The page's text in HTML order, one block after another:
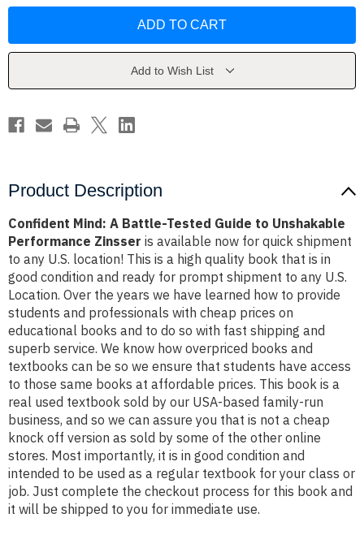
Tested
Performance
Tested
Performance
Add to Wish List
Product Description
Confident Mind: A Battle-Tested Guide to Unshakable
Performance Zinsser is available now for quick shipment
to any U.S. location! This is a high quality book that is in
good condition and ready for prompt shipment to any U.S.
Location. Over the years we have learned how to provide
students and professionals with cheap prices on
educational books and to do so with fast shipping and
superb service. We know how overpriced books and
textbooks can be so we ensure that students have access
to those same books at affordable prices. This book is a
real used textbook sold by our USA-based family-run
business, and so we can assure you that is not a cheap
knock off version as sold by some of the other online
stores. Most importantly, it is in good condition and
intended to be used as a regular textbook for your class or
job. Just complete the checkout process for this book and
it will be shipped to you for immediate use.